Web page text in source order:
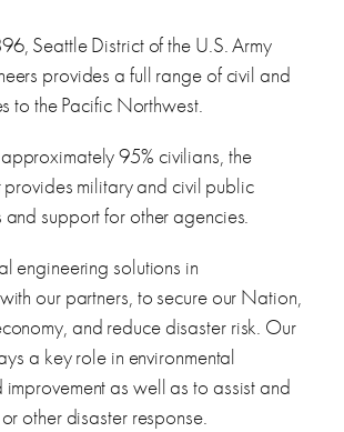
Seattle District of the U.S. Army
provides a full range of civil and
to the Pacific Northwest.
95% civilians, the
provides military and civil public
and support for other agencies.
engineering solutions in
our partners, to secure our Nation,
and reduce disaster risk. Our
a key role in environmental
as well as to assist and
other disaster response.